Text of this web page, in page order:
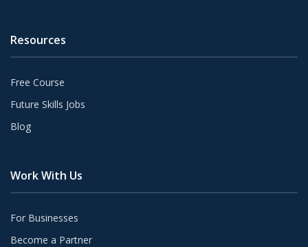
Resources
Free Course
Future Skills Jobs
Blog
Work With Us
For Businesses
Become a Partner